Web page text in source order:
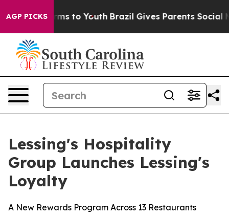
AGP PICKS
Harms to Youth Brazil Gives Parents Social
Lessing's Hospitality
Group Launches Lessing's
Loyalty
A New Rewards Program Across 13 Restaurants